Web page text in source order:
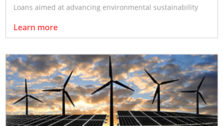
Loans aimed at advancing environmental sustainability
Learn more